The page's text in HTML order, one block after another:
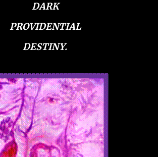
DARK
PROVIDENTIAL
DESTINY.